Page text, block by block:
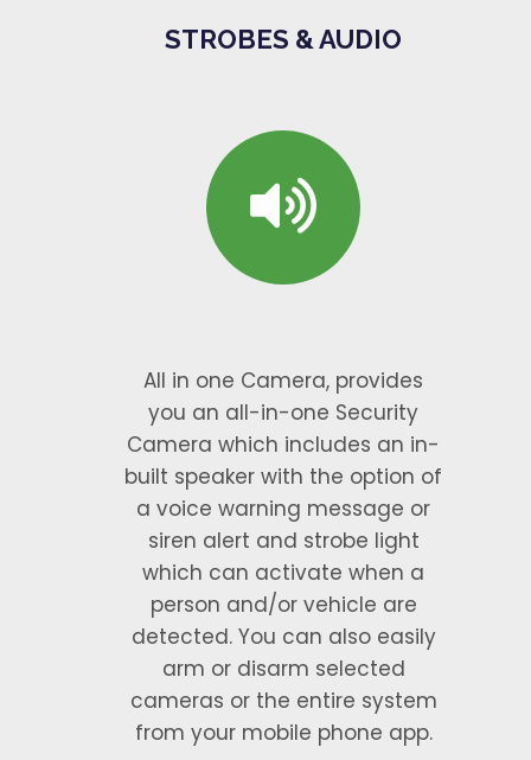
STROBES & AUDIO
All in one Camera, provides
you an all-in-one Security
Camera which includes an in-
built speaker with the option of
a voice warning message or
siren alert and strobe light
which can activate when a
person and/or vehicle are
detected. You can also easily
arm or disarm selected
cameras or the entire system
from your mobile phone app.